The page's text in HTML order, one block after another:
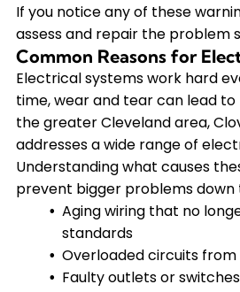
If you notice any of these
assess and repair the problem
Common Reasons for
Electrical systems work hard
time, wear and tear can lead to
the greater Cleveland area,
addresses a wide range of
Understanding what causes
prevent bigger problems down
Aging wiring that no
standards
Overloaded circuits
Faulty outlets or